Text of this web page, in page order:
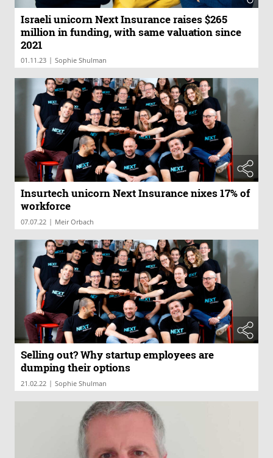
Israeli unicorn Next Insurance raises $265
million in funding, with same valuation since
2021
01.11.23 | Sophie Shulman
Insurtech unicorn Next Insurance nixes 17% of
workforce
07.07.22 | Meir Orbach
Selling out? Why startup employees are
dumping their options
21.02.22 | Sophie Shulman